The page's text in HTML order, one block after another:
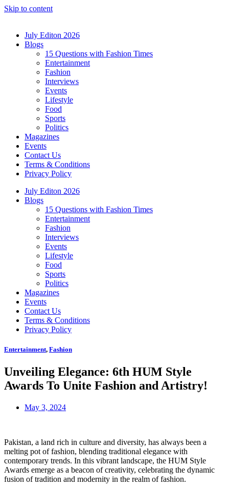
Skip to content
July Editon 2026
Blogs
15 Questions with Fashion Times
Entertainment
Fashion
Interviews
Events
Lifestyle
Food
Sports
Politics
Magazines
Events
Contact Us
Terms & Conditions
Privacy Policy
July Editon 2026
Blogs
15 Questions with Fashion Times
Entertainment
Fashion
Interviews
Events
Lifestyle
Food
Sports
Politics
Magazines
Events
Contact Us
Terms & Conditions
Privacy Policy
Entertainment, Fashion
Unveiling Elegance: 6th HUM Style
Awards To Unite Fashion and Artistry!
May 3, 2024
Pakistan, a land rich in culture and diversity, has always been a
melting pot of fashion, blending traditional elegance with
contemporary trends. In this vibrant landscape, the HUM Style
Awards emerge as a beacon of creativity, celebrating the dynamic
fusion of tradition and modernity in the realm of fashion.